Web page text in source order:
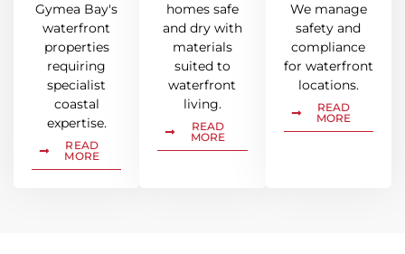
Gymea Bay's
waterfront
properties
requiring
specialist
coastal
expertise.
READ
MORE
homes safe
and dry with
materials
suited to
waterfront
living.
READ
MORE
We manage
safety and
compliance
for waterfront
locations.
READ
MORE